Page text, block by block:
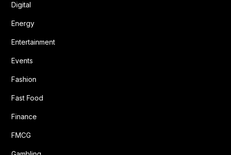
Digital
Energy
Entertainment
Events
Fashion
Fast Food
Finance
FMCG